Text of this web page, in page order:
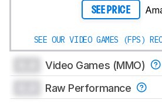
SEE PRICE
SEE OUR VIDEO GAMES (FPS)
Video Games (MMO)
Raw Performance